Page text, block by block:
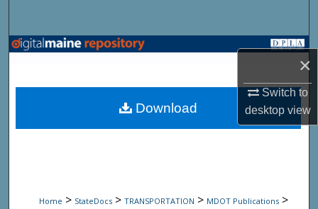
×
Switch to
desktopview
Browse State Agencies
My Account
Home > StateDocs > TRANSPORTATION > MDOT Publications >
Download